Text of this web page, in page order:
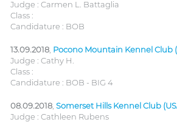
Judge : Carmen L. Battaglia
Class :
Candidature : BOB
13.09.2018 Pocono Mountain Kennel Club
Judge : Cathy H.
Class :
Candidature : BOB - BIG 4
08.09.2018 Somerset Hills Kennel Club
Judge : Cathleen Rubens